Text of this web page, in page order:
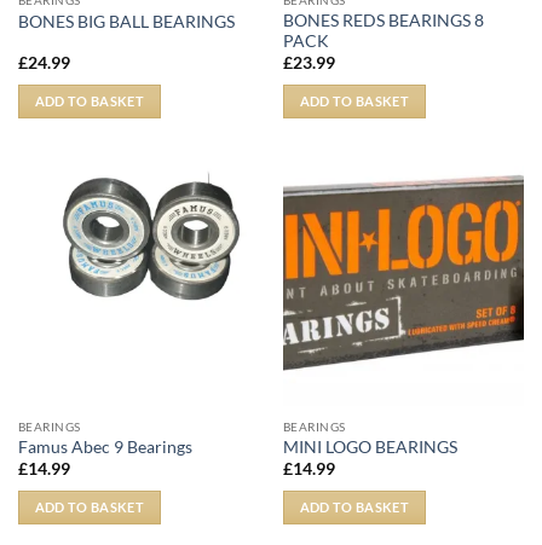
BONES BIG BALL BEARINGS
£24.99
ADD TO BASKET
BONES REDS BEARINGS 8
PACK
£23.99
ADD TO BASKET
BEARINGS
Famus Abec 9 Bearings
£14.99
ADD TO BASKET
BEARINGS
MINI LOGO BEARINGS
£14.99
ADD TO BASKET